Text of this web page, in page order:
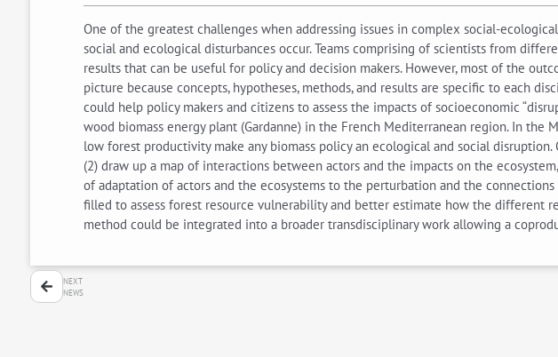
One of the greatest challenges when addressing issues in complex social-
social and ecological disturbances occur. Teams comprising of scientists from
results that can be useful for policy and decision makers. However, most of the
picture because concepts, hypotheses, methods, and results are specific to each
could help policy makers and citizens to assess the impacts of socioeconomic
wood biomass energy plant (Gardanne) in the French Mediterranean region. In
low forest productivity make any biomass policy an ecological and social
(2) draw up a map of interactions between actors and the impacts on the
of adaptation of actors and the ecosystems to the perturbation and the
filled to assess forest resource vulnerability and better estimate how the different
method could be integrated into a broader transdisciplinary work allowing a
NEXT
NEWS